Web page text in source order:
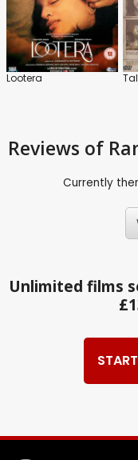
Lootera
Reviews of
Currently
Unlimited films